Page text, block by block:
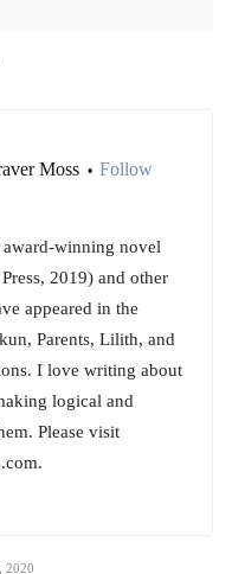
Moss • Follow
winning novel
2019) and other
appeared in the
Parents, Lilith, and
I love writing about
logical and
Please visit
2020